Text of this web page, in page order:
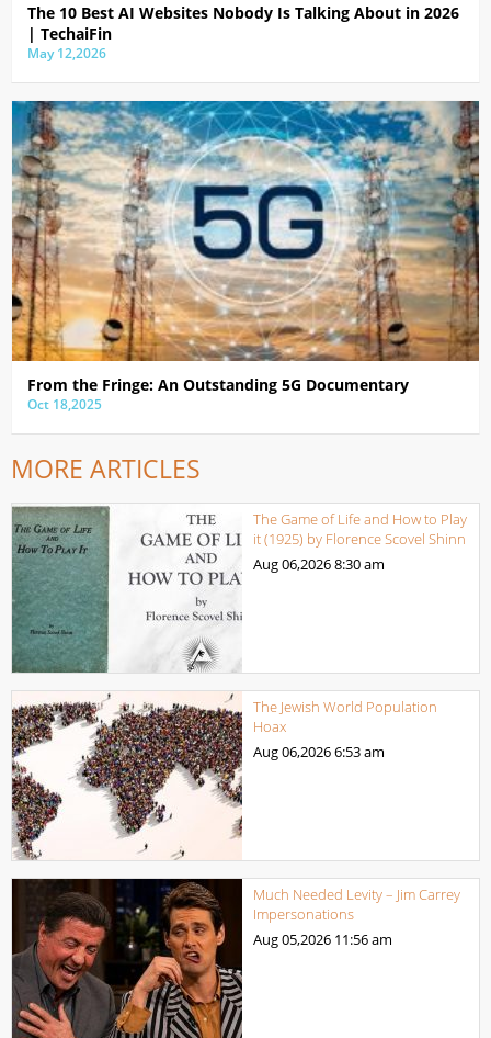
The 10 Best AI Websites Nobody Is Talking About in 2026
| TechaiFin
May 12,2026
From the Fringe: An Outstanding 5G Documentary
Oct 18,2025
MORE ARTICLES
The Game of Life and How to Play
it (1925) by Florence Scovel Shinn
Aug 06,20268:30 am
The Jewish World Population
Hoax
Aug 06,20266:53 am
Much Needed Levity – Jim Carrey
Impersonations
Aug 05,2026 11:56 am